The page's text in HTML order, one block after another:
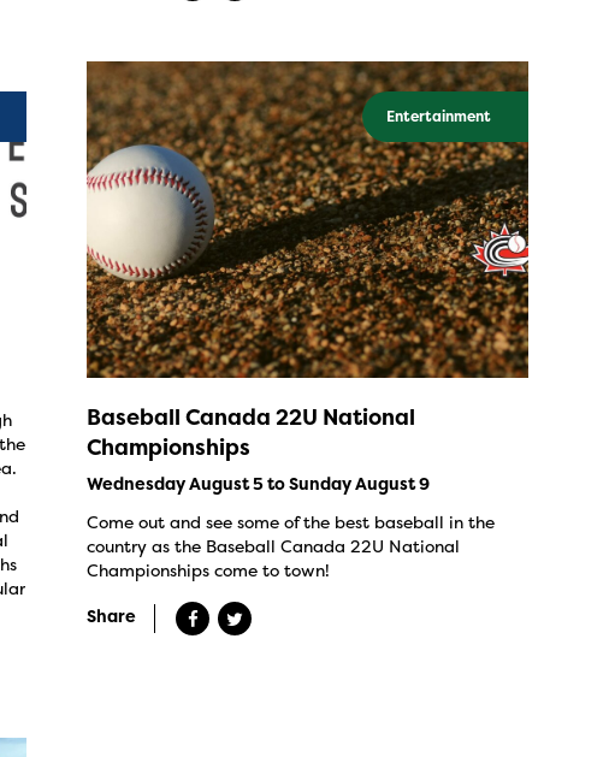
Entertainment
Baseball Canada 22U National
Championships
Wednesday August 5 to Sunday August 9
Come out and see some of the best baseball in the
country as the Baseball Canada 22U National
Championships come to town!
Share